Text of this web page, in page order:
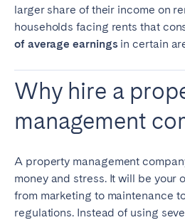
larger share of their income on
households facing rents that
of average earnings in certain
Why hire a
management
A property management
money and stress. It will be your
from marketing to maintenance
regulations. Instead of using
Viana do Castelo
MADEIRA
AZORES
Ponta Delgada